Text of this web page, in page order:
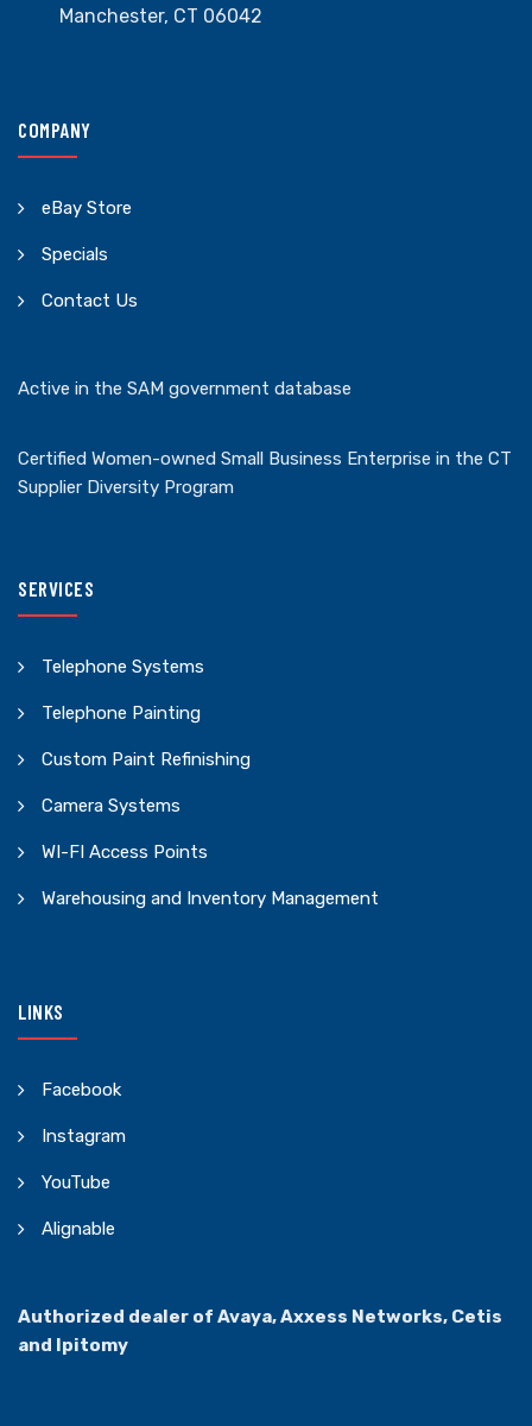
Manchester, CT 06042
COMPANY
eBay Store
Specials
Contact Us
Active in the SAM government database
Certified Women-owned Small Business Enterprise in the CT
Supplier Diversity Program
SERVICES
Telephone Systems
Telephone Painting
Custom Paint Refinishing
Camera Systems
WI-FI Access Points
Warehousing and Inventory Management
LINKS
Facebook
Instagram
YouTube
Alignable
Authorized dealer of Avaya, Axxess Networks, Cetis
and Ipitomy